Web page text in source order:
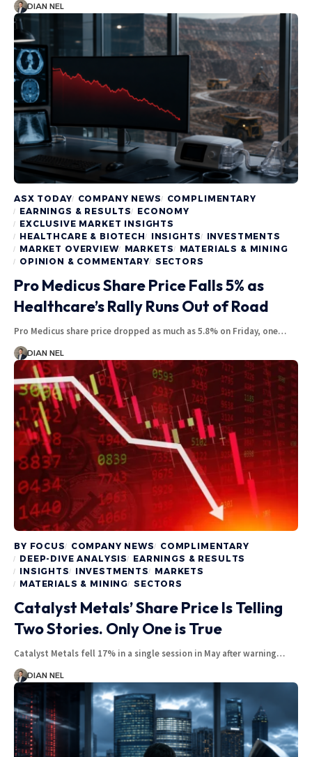
DIAN NEL
ASX TODAY COMPANY NEWS
COMPLIMENTARY
EARNINGS & RESULTS ECONOMY
EXCLUSIVE MARKET INSIGHTS
HEALTHCARE & BIOTECH
INSIGHTS
INVESTMENTS
MARKET OVERVIEW
MARKETS
MATERIALS & MINING
OPINION & COMMENTARY SECTORS
Pro Medicus Share Price Falls 5% as
Healthcare’s Rally Runs Out of Road
Pro Medicus share price dropped as much as 5.8% on Friday, one…
DIAN NEL
BY FOCUS COMPANY NEWS
COMPLIMENTARY
DEEP-DIVE ANALYSIS EARNINGS & RESULTS
INSIGHTS
INVESTMENTS
MARKETS
MATERIALS & MINING SECTORS
Catalyst Metals’ Share Price Is Telling
Two Stories. Only One is True
Catalyst Metals fell 17% in a single session in May after warning…
DIAN NEL